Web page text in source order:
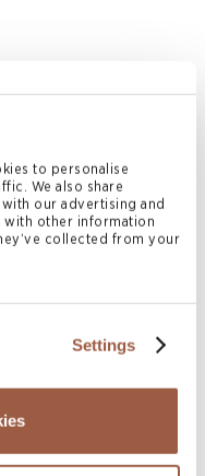
to personalise
We also share
our advertising and
with other information
collected from your
Settings
for
Awards